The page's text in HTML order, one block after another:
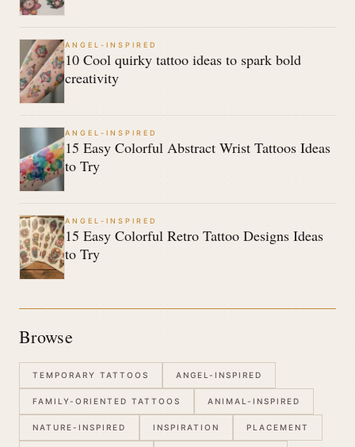
ANGEL-INSPIRED
10 Cool quirky tattoo ideas to spark bold
creativity
ANGEL-INSPIRED
15 Easy Colorful Abstract Wrist Tattoos Ideas
to Try
ANGEL-INSPIRED
15 Easy Colorful Retro Tattoo Designs Ideas
to Try
Browse
TEMPORARY TATTOOS ANGEL-INSPIRED
FAMILY-ORIENTED TATTOOS ANIMAL-INSPIRED
NATURE-INSPIRED INSPIRATION PLACEMENT